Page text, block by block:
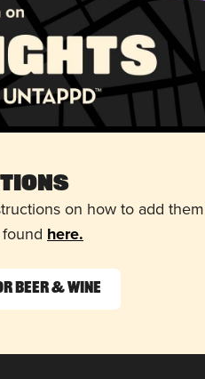
on how to add
here.
Beer & Wine